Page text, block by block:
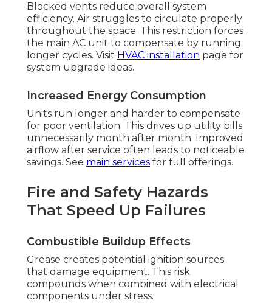
Blocked vents reduce overall system
efficiency. Air struggles to circulate properly
throughout the space. This restriction forces
the main AC unit to compensate by running
longer cycles. Visit HVAC installation page for
system upgrade ideas.
Increased Energy Consumption
Units run longer and harder to compensate
for poor ventilation. This drives up utility bills
unnecessarily month after month. Improved
airflow after service often leads to noticeable
savings. See main services for full offerings.
Fire and Safety Hazards
That Speed Up Failures
Combustible Buildup Effects
Grease creates potential ignition sources
that damage equipment. This risk
compounds when combined with electrical
components under stress.